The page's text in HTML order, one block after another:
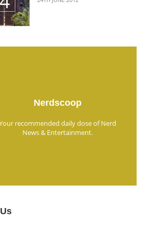
Nerdscoop
recommended daily dose of Nerd
News & Entertainment.